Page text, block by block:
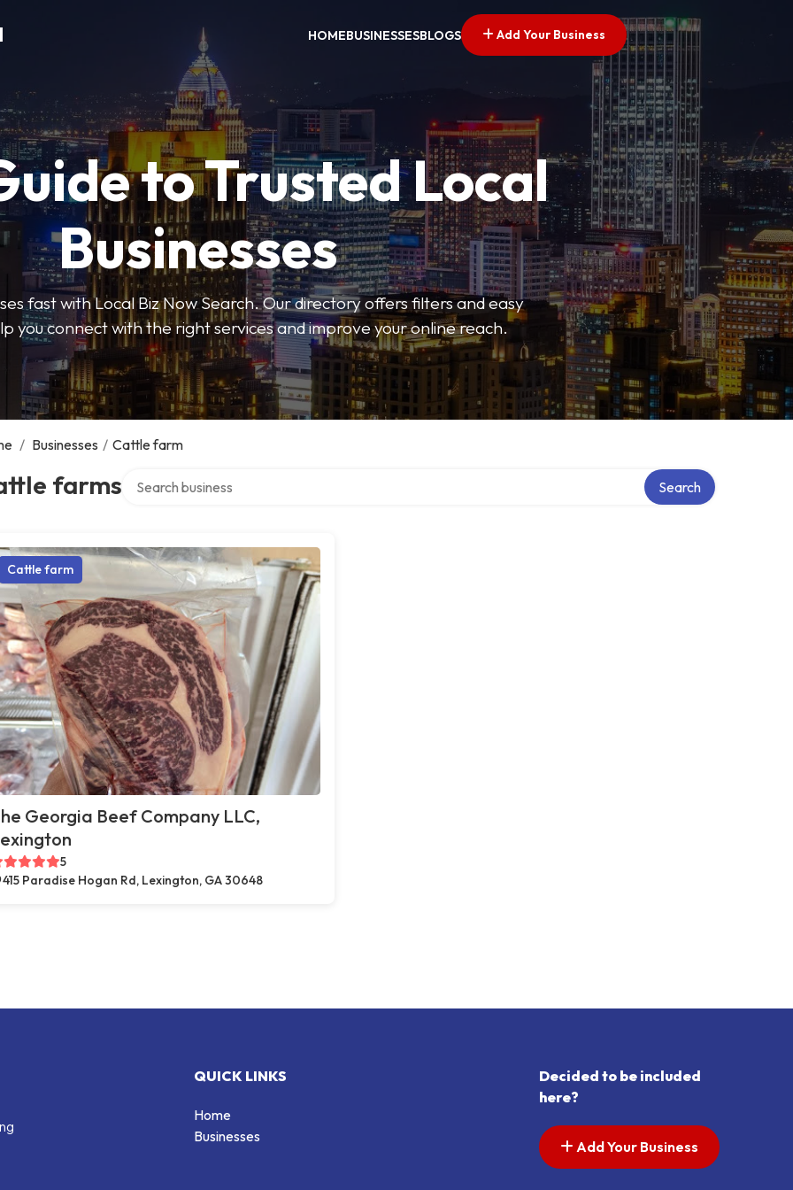
HOMEBUSINESSESBLOGS Add Your Business
to Trusted Local
Businesses
fast with Local Biz Now Search. Our directory offers filters and easy
you connect with the right services and improve your online reach.
/ Businesses / Cattle farm
farms Search
Cattle farm
Georgia Beef Company LLC,
5
415 Paradise Hogan Rd, Lexington, GA 30648
QUICK LINKS
Home
Businesses
Decided to be included
here?
Add Your Business